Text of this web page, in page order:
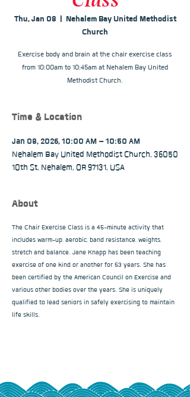
Thu, Jan 08
  |
Nehalem Bay United Methodist
Church
Exercise body and brain at the chair exercise class
from 10:00am to 10:45am at Nehalem Bay United
Methodist Church.
Time & Location
Jan 08, 2026, 10:00 AM – 10:50 AM
Nehalem Bay United Methodist Church, 36050
10th St, Nehalem, OR 97131, USA
About
The Chair Exercise Class is a 45-minute activity that
includes warm-up, aerobic, band resistance, weights,
stretch and balance. Jane Knapp has been teaching
exercise of one kind or another for 53 years. She has
been certified by the American Council on Exercise and
various other bodies over the years. She is uniquely
qualified to lead seniors in safely exercising to maintain
life skills.